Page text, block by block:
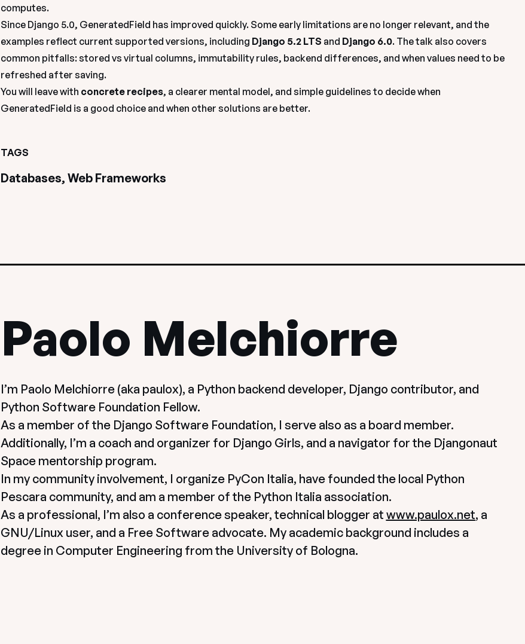
computes.
Since Django 5.0, GeneratedField has improved quickly. Some early limitations are no longer relevant, and the
examples reflect current supported versions, including Django 5.2 LTS and Django 6.0. The talk also covers
common pitfalls: stored vs virtual columns, immutability rules, backend differences, and when values need to be
refreshed after saving.
You will leave with concrete recipes, a clearer mental model, and simple guidelines to decide when
GeneratedField is a good choice and when other solutions are better.
TAGS
Databases, Web Frameworks
Paolo Melchiorre
I’m Paolo Melchiorre (aka paulox), a Python backend developer, Django contributor, and
Python Software Foundation Fellow.
As a member of the Django Software Foundation, I serve also as a board member.
Additionally, I’m a coach and organizer for Django Girls, and a navigator for the Djangonaut
Space mentorship program.
In my community involvement, I organize PyCon Italia, have founded the local Python
Pescara community, and am a member of the Python Italia association.
As a professional, I’m also a conference speaker, technical blogger at www.paulox.net, a
GNU/Linux user, and a Free Software advocate. My academic background includes a
degree in Computer Engineering from the University of Bologna.